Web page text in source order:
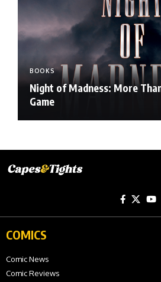
BOOKS
Night of Madness: More
Game
COMICS
Comic News
Comic Reviews